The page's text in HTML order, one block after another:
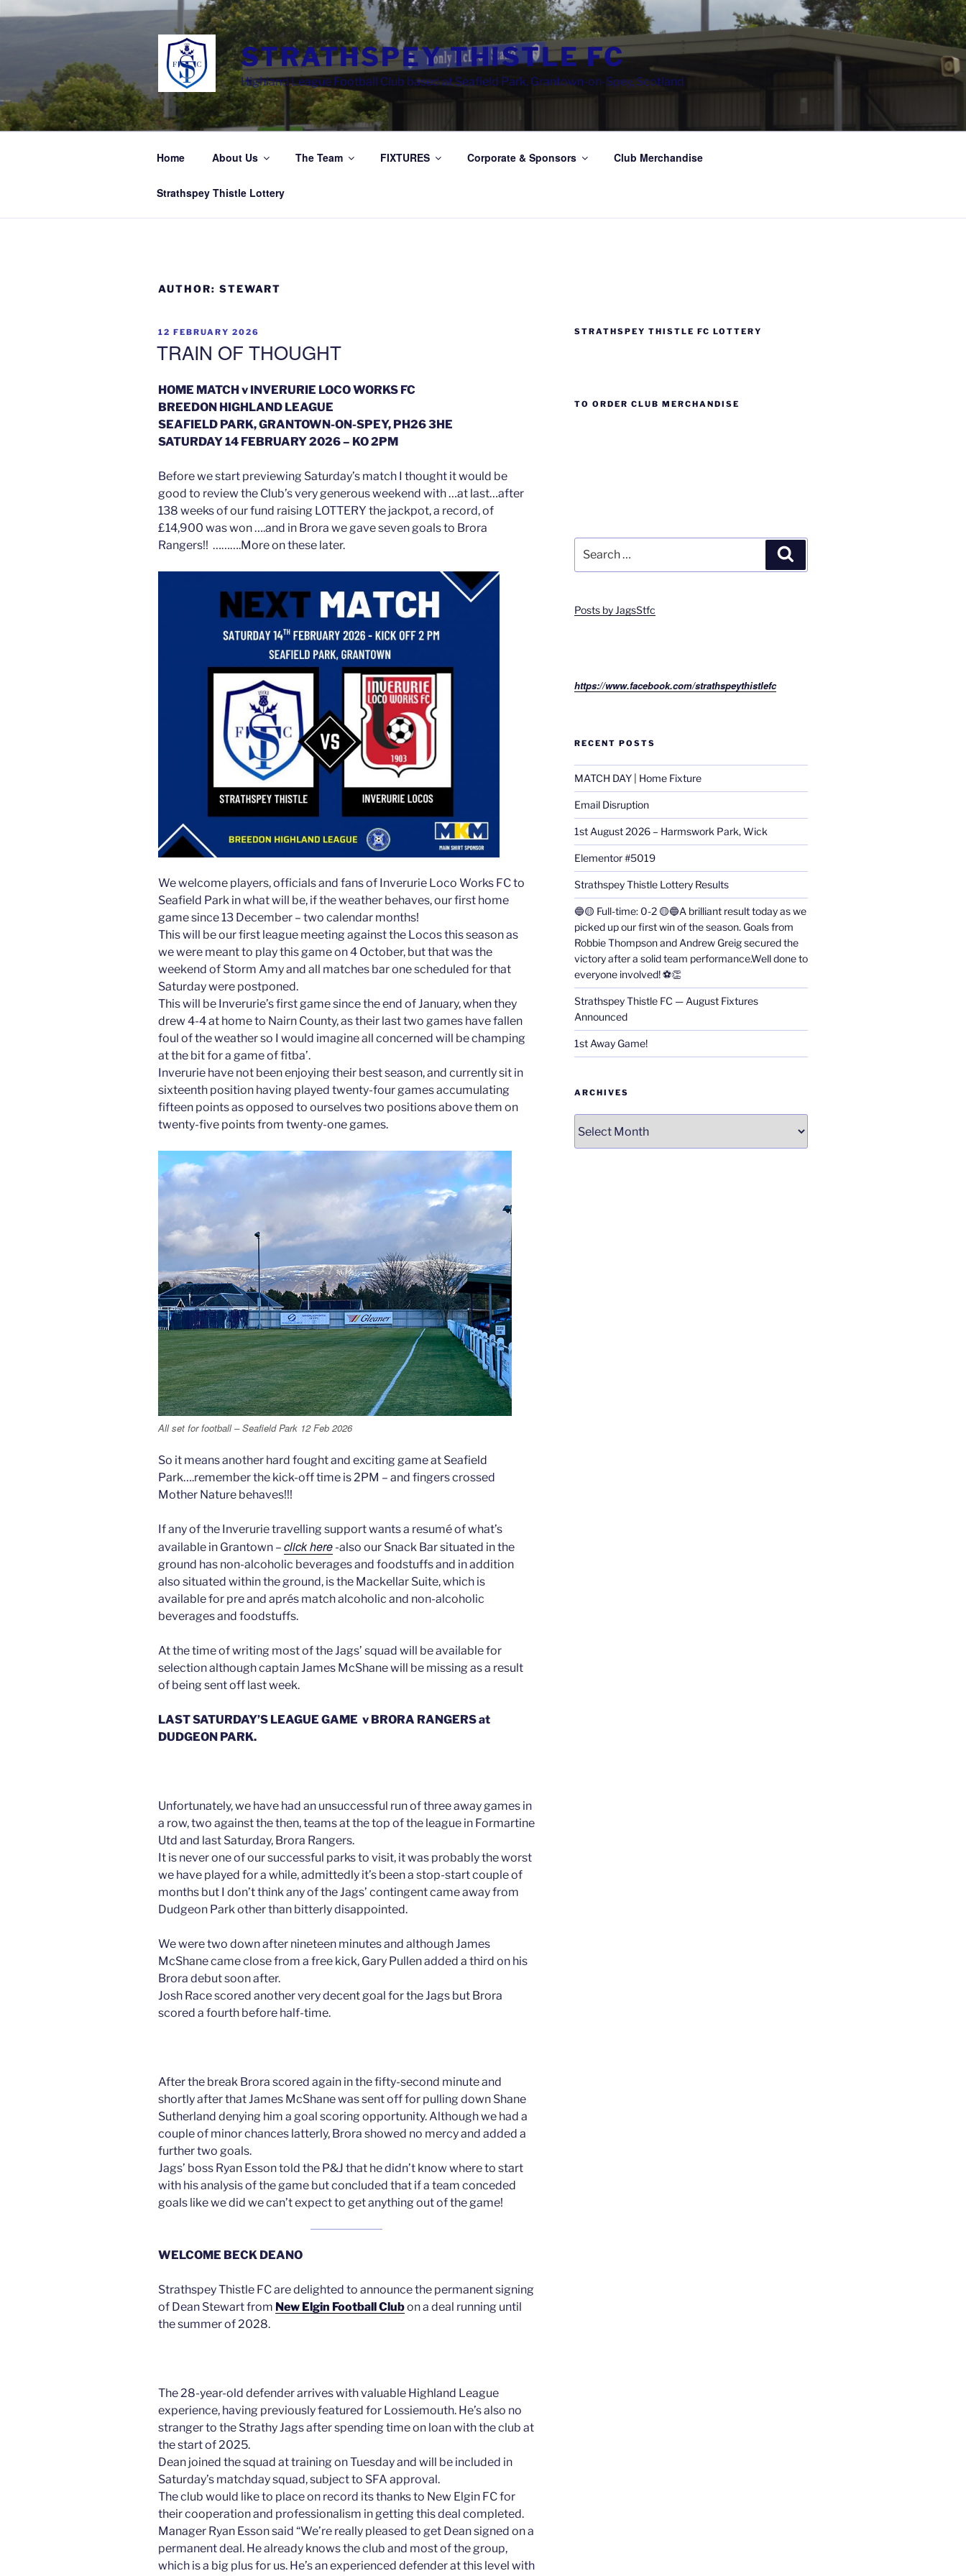
STRATHSPEY THISTLE FC
Highland League Football Club based at Seafield Park, Grantown-on-Spey, Scotland
Home About Us The Team FIXTURES Corporate & Sponsors Club Merchandise
Strathspey Thistle Lottery
AUTHOR: STEWART
POSTED
12 FEBRUARY 2026
TRAIN OF THOUGHT
HOME MATCH v INVERURIE LOCO WORKS FC
BREEDON HIGHLAND LEAGUE
SEAFIELD PARK, GRANTOWN-ON-SPEY, PH26 3HE
SATURDAY 14 FEBRUARY 2026 – KO 2PM
Before we start previewing Saturday’s match I thought it would be
good to review the Club’s very generous weekend with …at last…after
138 weeks of our fund raising LOTTERY the jackpot, a record, of
£14,900 was won ….and in Brora we gave seven goals to Brora
Rangers!! ……….More on these later.
We welcome players, officials and fans of Inverurie Loco Works FC to
Seafield Park in what will be, if the weather behaves, our first home
game since 13 December – two calendar months!
This will be our first league meeting against the Locos this season as
we were meant to play this game on 4 October, but that was the
weekend of Storm Amy and all matches bar one scheduled for that
Saturday were postponed.
This will be Inverurie’s first game since the end of January, when they
drew 4-4 at home to Nairn County, as their last two games have fallen
foul of the weather so I would imagine all concerned will be champing
at the bit for a game of fitba’.
Inverurie have not been enjoying their best season, and currently sit in
sixteenth position having played twenty-four games accumulating
fifteen points as opposed to ourselves two positions above them on
twenty-five points from twenty-one games.
All set for football – Seafield Park 12 Feb 2026
So it means another hard fought and exciting game at Seafield
Park….remember the kick-off time is 2PM – and fingers crossed
Mother Nature behaves!!!
If any of the Inverurie travelling support wants a resumé of what’s
available in Grantown – click here -also our Snack Bar situated in the
ground has non-alcoholic beverages and foodstuffs and in addition
also situated within the ground, is the Mackellar Suite, which is
available for pre and aprés match alcoholic and non-alcoholic
beverages and foodstuffs.
At the time of writing most of the Jags’ squad will be available for
selection although captain James McShane will be missing as a result
of being sent off last week.
LAST SATURDAY’S LEAGUE GAME v BRORA RANGERS at
DUDGEON PARK.
Unfortunately, we have had an unsuccessful run of three away games in
a row, two against the then, teams at the top of the league in Formartine
Utd and last Saturday, Brora Rangers.
It is never one of our successful parks to visit, it was probably the worst
we have played for a while, admittedly it’s been a stop-start couple of
months but I don’t think any of the Jags’ contingent came away from
Dudgeon Park other than bitterly disappointed.
We were two down after nineteen minutes and although James
McShane came close from a free kick, Gary Pullen added a third on his
Brora debut soon after.
Josh Race scored another very decent goal for the Jags but Brora
scored a fourth before half-time.
After the break Brora scored again in the fifty-second minute and
shortly after that James McShane was sent off for pulling down Shane
Sutherland denying him a goal scoring opportunity. Although we had a
couple of minor chances latterly, Brora showed no mercy and added a
further two goals.
Jags’ boss Ryan Esson told the P&J that he didn’t know where to start
with his analysis of the game but concluded that if a team conceded
goals like we did we can’t expect to get anything out of the game!
WELCOME BECK DEANO
Strathspey Thistle FC are delighted to announce the permanent signing
of Dean Stewart from New Elgin Football Clubon a deal running until
the summer of 2028.
The 28-year-old defender arrives with valuable Highland League
experience, having previously featured for Lossiemouth. He’s also no
stranger to the Strathy Jags after spending time on loan with the club at
the start of 2025.
Dean joined the squad at training on Tuesday and will be included in
Saturday’s matchday squad, subject to SFA approval.
The club would like to place on record its thanks to New Elgin FC for
their cooperation and professionalism in getting this deal completed.
Manager Ryan Esson said “We’re really pleased to get Dean signed on a
permanent deal. He already knows the club and most of the group,
which is a big plus for us. He’s an experienced defender at this level with
STRATHSPEY THISTLE FC LOTTERY
TO ORDER CLUB MERCHANDISE
for:
Posts by JagsStfc
https://www.facebook.com/strathspeythistlefc
RECENT POSTS
MATCH DAY | Home Fixture
Email Disruption
1st August 2026 – Harmswork Park, Wick
Elementor #5019
Strathspey Thistle Lottery Results
🔵🟡 Full-time: 0-2 🟡🔵A brilliant result today as we
picked up our first win of the season. Goals from
Robbie Thompson and Andrew Greig secured the
victory after a solid team performance.Well done to
everyone involved! ⚽👏
Strathspey Thistle FC — August Fixtures
Announced
1st Away Game!
ARCHIVES